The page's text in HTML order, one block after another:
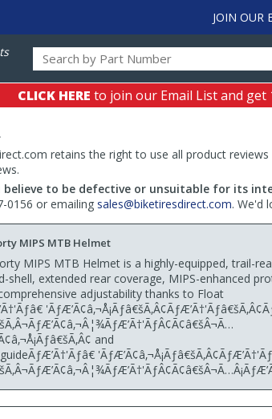
JOIN OUR
CLICK HERE to join our Email List and
retains the right to use all product
to be defective or unsuitable for its
0156 or emailing sales@biketiresdirect.com. We'd
MIPS MTB Helmet
MIPS MTB Helmet is a highly-equipped, trail-
shell, extended rear coverage, MIPS-enhanced
adjustability thanks to Float
and